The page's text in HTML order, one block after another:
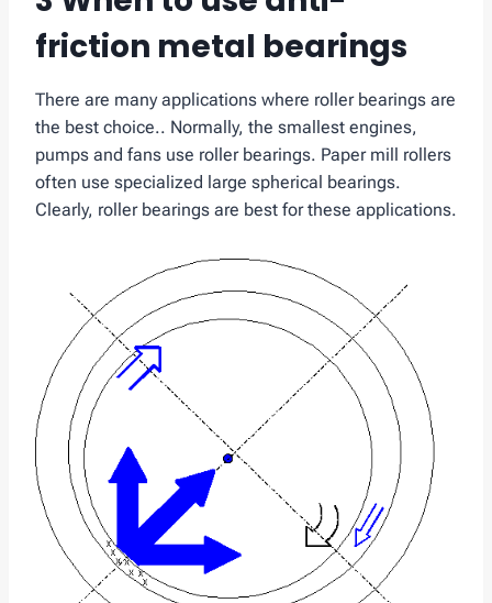
friction metal bearings
There are many applications where roller bearings are
the best choice.. Normally, the smallest engines,
pumps and fans use roller bearings. Paper mill rollers
often use specialized large spherical bearings.
Clearly, roller bearings are best for these applications.